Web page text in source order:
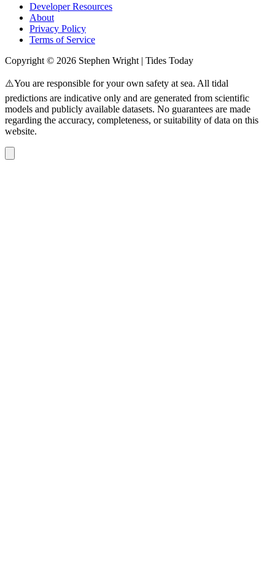
Developer Resources
About
Privacy Policy
Terms of Service
Copyright © 2026 Stephen Wright | Tides Today
⚠️You are responsible for your own safety at sea. All tidal
predictions are indicative only and are generated from scientific
models and publicly available datasets. No guarantees are made
regarding the accuracy, completeness, or suitability of data on this
website.